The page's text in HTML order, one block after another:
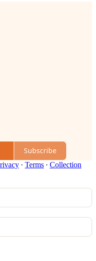
Subscribe
∙ Terms ∙ Collection